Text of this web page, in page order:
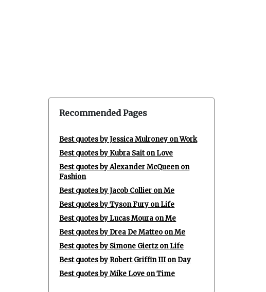
Recommended Pages
Best quotes by Jessica Mulroney on Work
Best quotes by Kubra Sait on Love
Best quotes by Alexander McQueen on
Fashion
Best quotes by Jacob Collier on Me
Best quotes by Tyson Fury on Life
Best quotes by Lucas Moura on Me
Best quotes by Drea De Matteo on Me
Best quotes by Simone Giertz on Life
Best quotes by Robert Griffin III on Day
Best quotes by Mike Love on Time